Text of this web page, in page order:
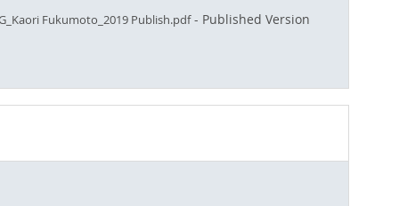
Fukumoto_2019 Publish.pdf- Published Version